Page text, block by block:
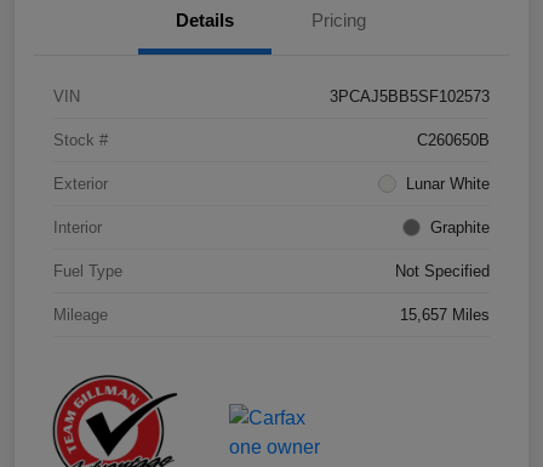
Details Pricing
VIN 3PCAJ5BB5SF102573
Stock # C260650B
Exterior Lunar White
Interior Graphite
Fuel Type Not Specified
Mileage 15,657 Miles